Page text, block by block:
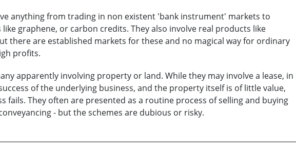
anything from trading in non existent 'bank instrument' markets to
graphene, or carbon credits. They also involve real products like
there are established markets for these and no magical way for ordinary
profits.
apparently involving property or land. While they may involve a lease, in
of the underlying business, and the property itself is of little value,
fails. They often are presented as a routine process of selling and buying
- but the schemes are dubious or risky.